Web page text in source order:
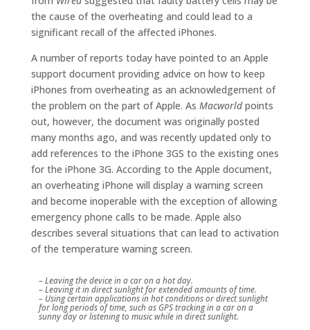
the cause of the overheating and could lead to a
significant recall of the affected iPhones.
A number of reports today have pointed to an Apple
support document providing advice on how to keep
iPhones from overheating as an acknowledgement of
the problem on the part of Apple. As Macworldpoints
out, however, the document was originally posted
many months ago, and was recently updated only to
add references to the iPhone 3GS to the existing ones
for the iPhone 3G. According to the Apple document,
an overheating iPhone will display a warning screen
and become inoperable with the exception of allowing
emergency phone calls to be made. Apple also
describes several situations that can lead to activation
of the temperature warning screen.
– Leaving the device in a car on a hot day.
– Leaving it in direct sunlight for extended amounts of time.
– Using certain applications in hot conditions or direct sunlight
for long periods of time, such as GPS tracking in a car on a
sunny day or listening to music while in direct sunlight.